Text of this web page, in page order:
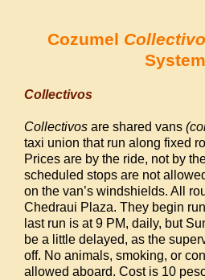
Cozumel Collectivo
Collectivos
Collectivosare shared vans
taxi union that run along fixed
Prices are by the ride, not by
scheduled stops are not
on the van’s windshields. All
Chedraui Plaza. They begin
last run is at 9 PM, daily, but
be a little delayed, as the
off. No animals, smoking, or
allowed aboard. Cost is 10